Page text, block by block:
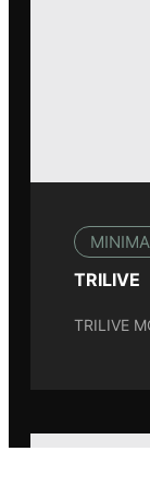
TRILIVE
TRILIVE